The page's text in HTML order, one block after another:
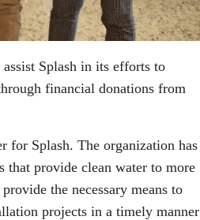
Splash in its efforts to
financial donations from
for Splash. The organization has
that provide clean water to more
the necessary means to
projects in a timely manner